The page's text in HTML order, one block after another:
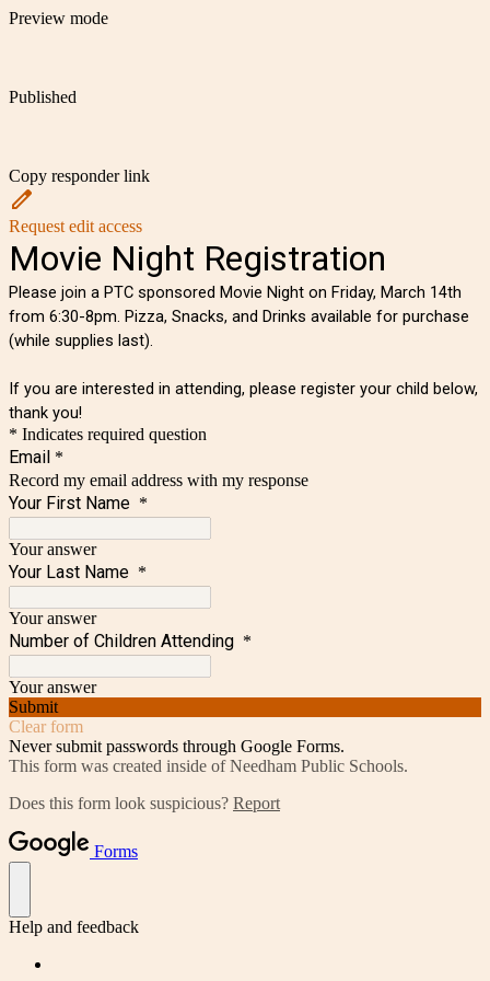
Preview mode
Published
Copy responder link
Request edit access
Movie Night Registration
Please join a PTC sponsored Movie Night on Friday, March 14th
from 6:30-8pm. Pizza, Snacks, and Drinks available for purchase
(while supplies last).
If you are interested in attending, please register your child below,
thank you!
* Indicates required question
Email *
Record my email address with my response
Your First Name *
Your answer
Your Last Name *
Your answer
Number of Children Attending *
Your answer
Submit
Clear form
Never submit passwords through Google Forms.
This form was created inside of Needham Public Schools.
Does this form look suspicious? Report
Forms
Help and feedback